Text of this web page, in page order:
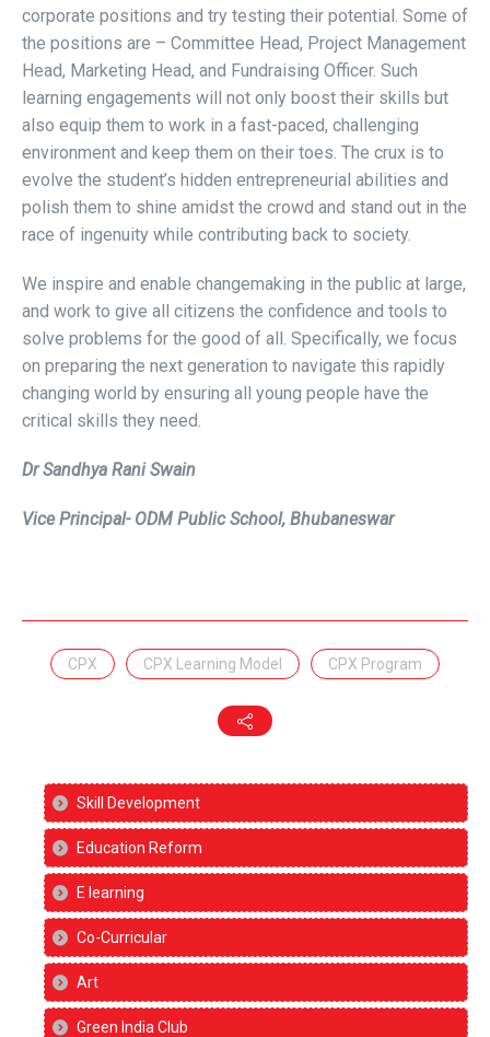
corporate positions and try testing their potential. Some of
the positions are – Committee Head, Project Management
Head, Marketing Head, and Fundraising Officer. Such
learning engagements will not only boost their skills but
also equip them to work in a fast-paced, challenging
environment and keep them on their toes. The crux is to
evolve the student’s hidden entrepreneurial abilities and
polish them to shine amidst the crowd and stand out in the
race of ingenuity while contributing back to society.
We inspire and enable changemaking in the public at large,
and work to give all citizens the confidence and tools to
solve problems for the good of all. Specifically, we focus
on preparing the next generation to navigate this rapidly
changing world by ensuring all young people have the
critical skills they need.
Dr Sandhya Rani Swain
Vice Principal- ODM Public School, Bhubaneswar
CPX CPX Learning Model CPX Program
Skill Development
Education Reform
E learning
Co-Curricular
Art
Green India Club